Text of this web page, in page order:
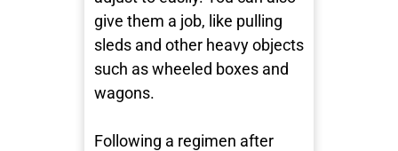
give them a job, like pulling
sleds and other heavy objects
such as wheeled boxes and
wagons.
Following a regimen after